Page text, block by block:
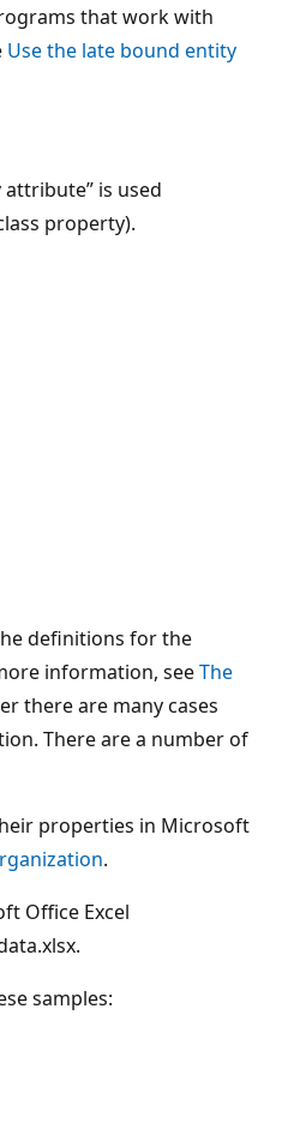
that work with
Use the late bound entity
is used
property).
definitions for the
information, seeThe
there are many cases
There are a number of
properties in Microsoft
.
Office Excel
samples: